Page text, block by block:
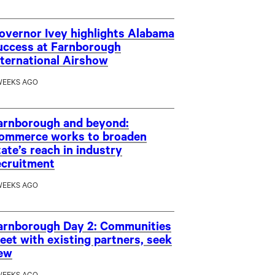
Ivey highlights Alabama
at Farnborough
Airshow
AGO
and beyond:
works to broaden
reach in industry
AGO
Day 2: Communities
with existing partners, seek